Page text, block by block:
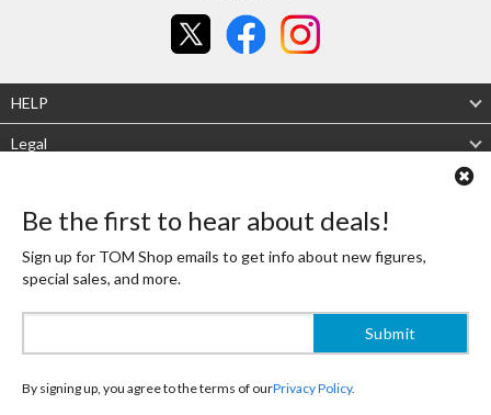
Be the first to hear about deals!
Sign up for TOM Shop emails to get info about new figures,
special sales, and more.
By signing up, you agree to the terms of ourPrivacy Policy.
HELP
Legal
Mobile site Desktop site
Authenticity Guaranteed
Shop mission! To live up to it, TOM's experienced buyers carefully select high-
Recommended Site